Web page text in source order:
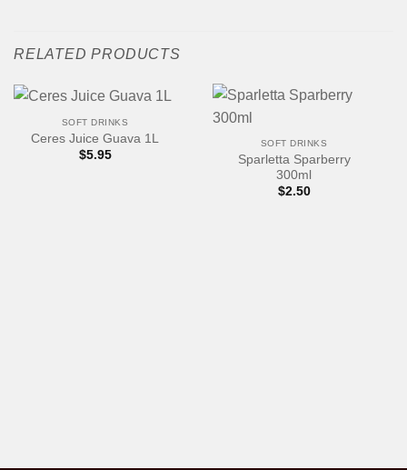
RELATED PRODUCTS
SOFT DRINKS
Ceres Juice Guava 1L
$5.95
SOFT DRINKS
Sparletta Sparberry
300ml
$2.50